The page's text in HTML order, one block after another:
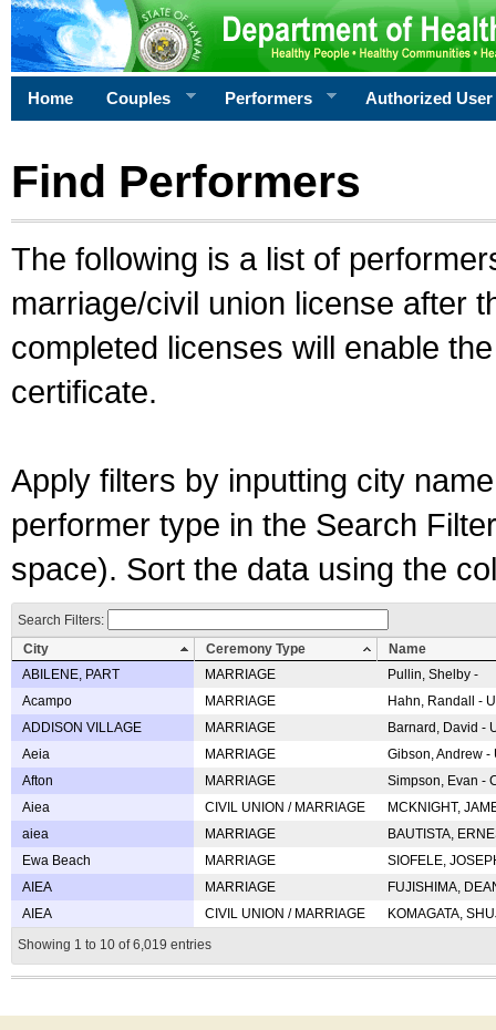
Home Couples Performers Authorized User
Find Performers
The following is a list of
marriage/civil union license after
completed licenses will enable
certificate.
Apply filters by inputting city
performer type in the Search
space). Sort the data using the
Search Filters:
City
Ceremony Type
Name
ABILENE, PART
MARRIAGE
Pullin, Shelby -
Acampo
MARRIAGE
Hahn, Randall -
ADDISON VILLAGE
MARRIAGE
Barnard, David -
Aeia
MARRIAGE
Gibson, Andrew
Afton
MARRIAGE
Simpson, Evan -
Aiea
CIVIL UNION / MARRIAGE
MCKNIGHT,
aiea
MARRIAGE
BAUTISTA,
Ewa Beach
MARRIAGE
SIOFELE,
AIEA
MARRIAGE
FUJISHIMA,
AIEA
CIVIL UNION / MARRIAGE
KOMAGATA,
Showing 1 to 10 of 6,019 entries